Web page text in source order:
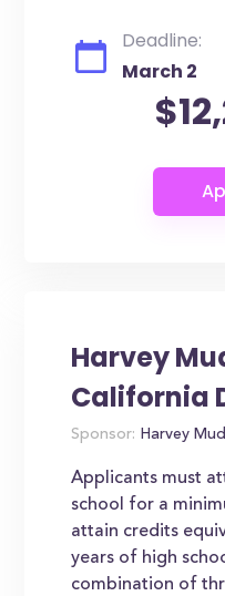
Deadline:
March 2
Harvey
California
Sponsor: Harvey
Applicants must
school for a
attain credits
years of high
combination of